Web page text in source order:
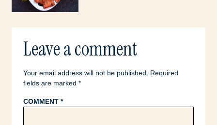
Leave a comment
Your email address will not be published.
Required
fields are marked *
COMMENT *